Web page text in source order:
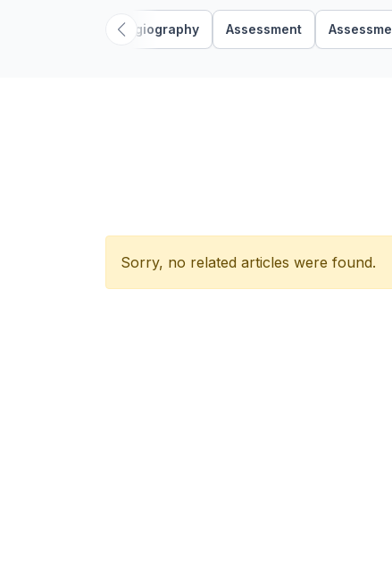
Angiography Assessment
Sorry, no related articles were found.